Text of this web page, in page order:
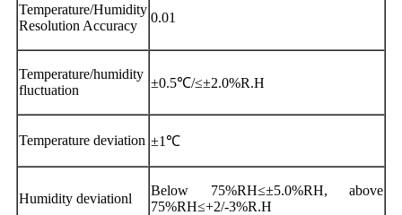
Temperature/Humidity
Resolution Accuracy
0.01
Temperature/humidity
fluctuation
±0.5℃/≤±2.0%R.H
Temperature deviation ±1℃
Humidity deviationl
Below 75%RH≤±5.0%RH, above
75%RH≤+2/-3%R.H